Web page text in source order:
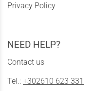
Privacy Policy
NEED HELP?
Contact us
Tel.: +302610 623 331